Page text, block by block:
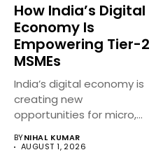
How India’s Digital
Economy Is
Empowering Tier-2
MSMEs
India’s digital economy is
creating new
opportunities for micro,
BYNIHAL KUMAR
AUGUST 1, 2026